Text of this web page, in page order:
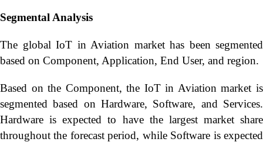
Segmental Analysis
The global IoT in Aviation market has been segmented
based on Component, Application, End User, and region.
Based on the Component, the IoT in Aviation market is
segmented based on Hardware, Software, and Services.
Hardware is expected to have the largest market share
throughout the forecast period, while Software is expected